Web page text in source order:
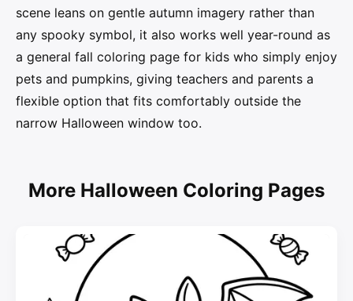
scene leans on gentle autumn imagery rather than
any spooky symbol, it also works well year-round as
a general fall coloring page for kids who simply enjoy
pets and pumpkins, giving teachers and parents a
flexible option that fits comfortably outside the
narrow Halloween window too.
More Halloween Coloring Pages